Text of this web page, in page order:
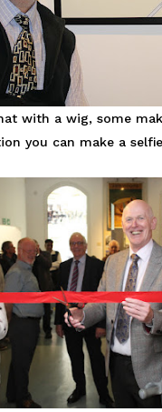
with a wig, some
you can make a